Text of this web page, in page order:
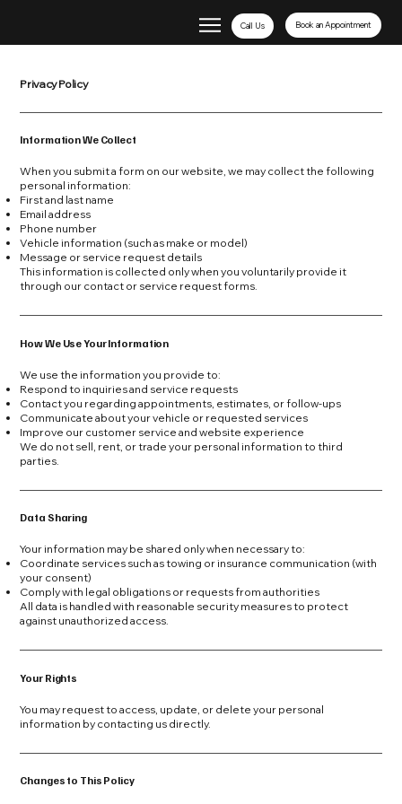
Call Us Book an Appointment
Privacy Policy
Information We Collect
When you submit a form on our website, we may collect the following
personal information:
First and last name
Email address
Phone number
Vehicle information (such as make or model)
Message or service request details
This information is collected only when you voluntarily provide it
through our contact or service request forms.
How We Use Your Information
We use the information you provide to:
Respond to inquiries and service requests
Contact you regarding appointments, estimates, or follow-ups
Communicate about your vehicle or requested services
Improve our customer service and website experience
We do not sell, rent, or trade your personal information to third
parties.
Data Sharing
Your information may be shared only when necessary to:
Coordinate services such as towing or insurance communication (with
your consent)
Comply with legal obligations or requests from authorities
All data is handled with reasonable security measures to protect
against unauthorized access.
Your Rights
You may request to access, update, or delete your personal
information by contacting us directly.
Changes to This Policy